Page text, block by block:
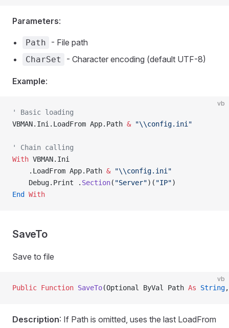
Parameters:
Path - File path
CharSet - Character encoding (default UTF-8)
Example:
vb
' Basic loading
VBMAN.Ini.LoadFrom App.Path & "\\config.ini"
' Chain calling
With VBMAN.Ini
    .LoadFrom App.Path
& "\\config.ini"
    Debug.Print .
Section( "Server")( "IP")
End
With
SaveTo
Save to file
vb
Public Function SaveTo(Optional ByVal Path As String
Description: If Path is omitted, uses the last LoadFrom